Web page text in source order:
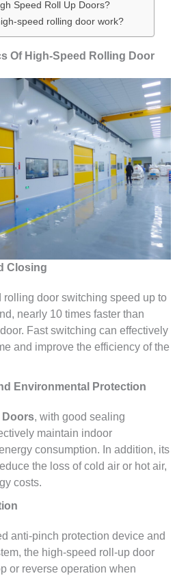
Speed Roll Up Doors?
speed rolling door work?
Of High-Speed Rolling Door
Closing
door switching speed up to
nearly 10 times faster than
Fast switching can effectively
and improve the efficiency of the
Environmental Protection
Doors, with good sealing
maintain indoor
consumption. In addition, its
the loss of cold air or hot air,
costs.
anti-pinch protection device and
the high-speed roll-up door
or reverse operation when